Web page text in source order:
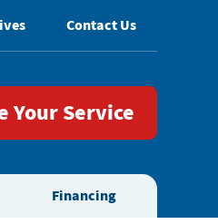
Your Service
Financing
Contact Us